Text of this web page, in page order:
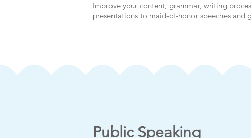
Improve your content, grammar, writing
presentations to maid-of-honor speeches
Public Speaking